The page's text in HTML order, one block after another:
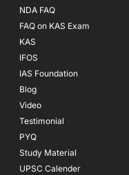
NDA FAQ
FAQ on KAS Exam
KAS
IFOS
IAS Foundation
Blog
Video
Testimonial
PYQ
Study Material
UPSC Calender